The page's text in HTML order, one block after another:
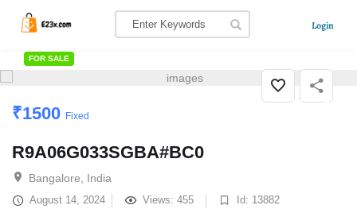
Login
FOR SALE
₹1500 Fixed
R9A06G033SGBA#BC0
Bangalore, India
August 14, 2024 Views: 455 Id: 13882